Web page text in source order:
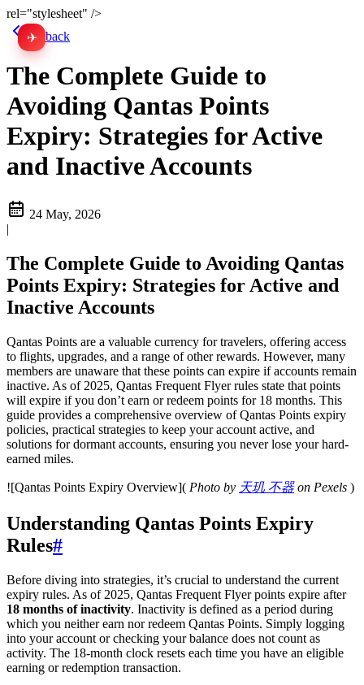
rel="stylesheet" />
✈
Go back
The Complete Guide to
Avoiding Qantas Points
Expiry: Strategies for Active
and Inactive Accounts
24 May, 2026
|
The Complete Guide to Avoiding Qantas
Points Expiry: Strategies for Active and
Inactive Accounts
Qantas Points are a valuable currency for travelers, offering access
to flights, upgrades, and a range of other rewards. However, many
members are unaware that these points can expire if accounts remain
inactive. As of 2025, Qantas Frequent Flyer rules state that points
will expire if you don’t earn or redeem points for 18 months. This
guide provides a comprehensive overview of Qantas Points expiry
policies, practical strategies to keep your account active, and
solutions for dormant accounts, ensuring you never lose your hard-
earned miles.
![Qantas Points Expiry Overview]( Photo by 天玑 不器on Pexels )
Understanding Qantas Points Expiry
Rules#
Before diving into strategies, it’s crucial to understand the current
expiry rules. As of 2025, Qantas Frequent Flyer points expire after
18 months of inactivity. Inactivity is defined as a period during
which you neither earn nor redeem Qantas Points. Simply logging
into your account or checking your balance does not count as
activity. The 18-month clock resets each time you have an eligible
earning or redemption transaction.